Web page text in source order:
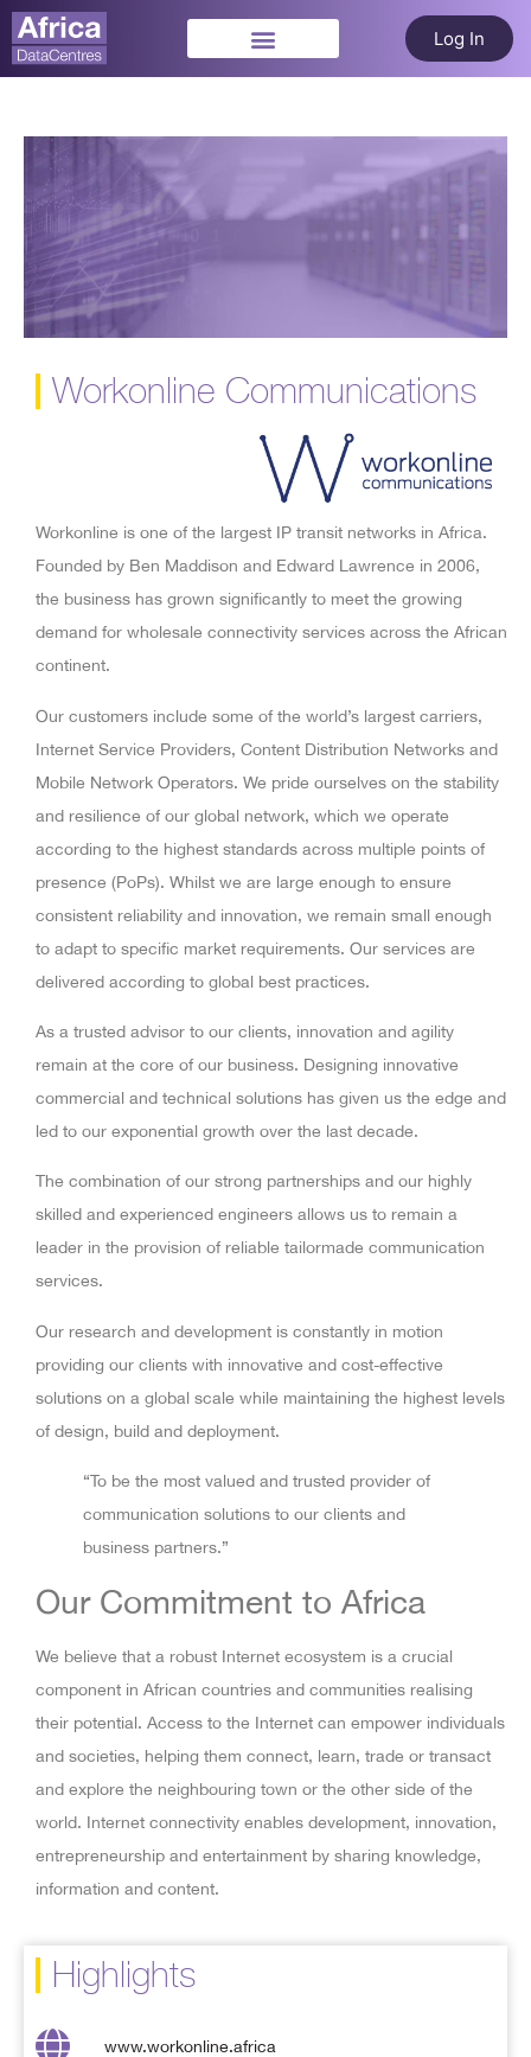
Log In
Workonline Communications
Workonline is one of the largest IP transit networks in Africa.
Founded by Ben Maddison and Edward Lawrence in 2006,
the business has grown significantly to meet the growing
demand for wholesale connectivity services across the African
continent.
Our customers include some of the world’s largest carriers,
Internet Service Providers, Content Distribution Networks and
Mobile Network Operators. We pride ourselves on the stability
and resilience of our global network, which we operate
according to the highest standards across multiple points of
presence (PoPs). Whilst we are large enough to ensure
consistent reliability and innovation, we remain small enough
to adapt to specific market requirements. Our services are
delivered according to global best practices.
As a trusted advisor to our clients, innovation and agility
remain at the core of our business. Designing innovative
commercial and technical solutions has given us the edge and
led to our exponential growth over the last decade.
The combination of our strong partnerships and our highly
skilled and experienced engineers allows us to remain a
leader in the provision of reliable tailormade communication
services.
Our research and development is constantly in motion
providing our clients with innovative and cost-effective
solutions on a global scale while maintaining the highest levels
of design, build and deployment.
“To be the most valued and trusted provider of
communication solutions to our clients and
business partners.”
Our Commitment to Africa
We believe that a robust Internet ecosystem is a crucial
component in African countries and communities realising
their potential. Access to the Internet can empower individuals
and societies, helping them connect, learn, trade or transact
and explore the neighbouring town or the other side of the
world. Internet connectivity enables development, innovation,
entrepreneurship and entertainment by sharing knowledge,
information and content.
Highlights
www.workonline.africa